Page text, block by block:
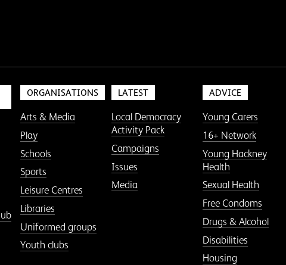
ORGANISATIONS
Arts & Media
Play
Schools
Sports
Leisure Centres
Libraries
Uniformed groups
Youth clubs
LATEST
Local Democracy
Activity Pack
Campaigns
Issues
Media
ADVICE
Young Carers
16+ Network
Young Hackney
Health
Sexual Health
Free Condoms
Drugs & Alcohol
Disabilities
Housing